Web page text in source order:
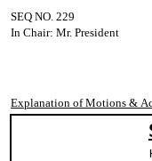
SEQ NO. 229
In Chair: Mr. President
Explanation of Motions &